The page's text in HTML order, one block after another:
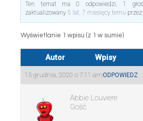
Ten temat ma 0 odpowiedzi, 1
zaktualizowany 5 lat, 7 miesięcy temu przez
Wyświetlanie 1 wpisu (z 1 w sumie)
Autor Wpisy
15 grudnia, 2020 o 7:11 amODPOWIEDZ
Abbie Louviere
Gość